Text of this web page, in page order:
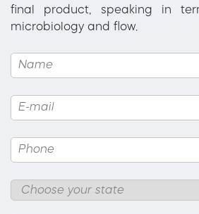
final product, speaking in
microbiology and flow.